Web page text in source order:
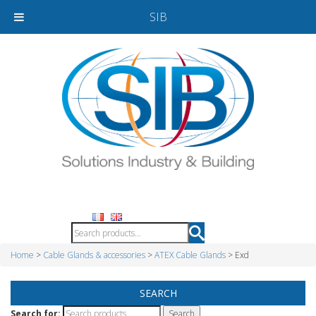
Home > Cable Glands & accessories >ATEX Cable Glands > Exd
SEARCH
Search for:
SIB